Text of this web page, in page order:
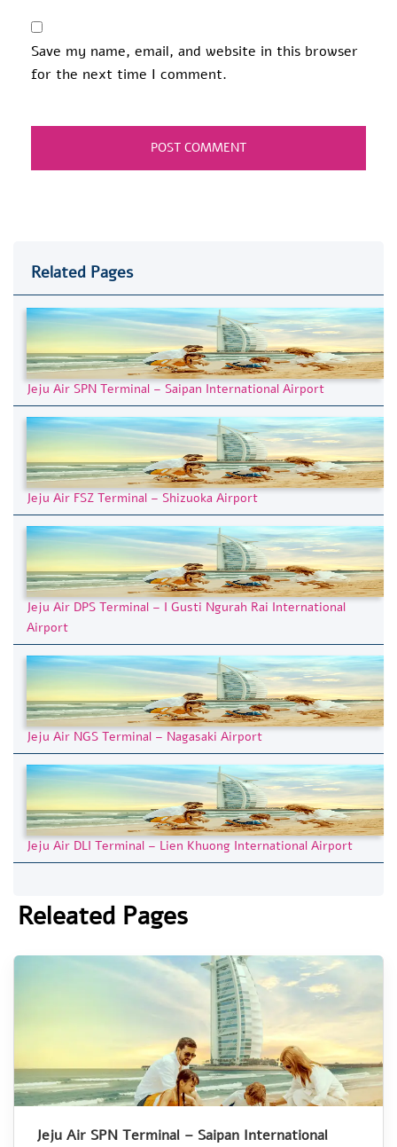
Save my name, email, and website in this browser
for the next time I comment.
Related Pages
Jeju Air SPN Terminal – Saipan International Airport
Jeju Air FSZ Terminal – Shizuoka Airport
Jeju Air DPS Terminal – I Gusti Ngurah Rai International
Airport
Jeju Air NGS Terminal – Nagasaki Airport
Jeju Air DLI Terminal – Lien Khuong International Airport
Releated Pages
Jeju Air SPN Terminal – Saipan International